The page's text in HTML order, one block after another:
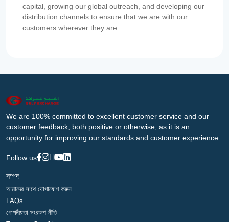
capital, growing our global outreach, and developing our
distribution channels to ensure that we are with our
customers wherever they are.
We are 100% committed to excellent customer service and our
customer feedback, both positive or otherwise, as it is an
opportunity for improving our standards and customer experience.
Follow us
সম্পদ
আমাদের সাথে যোগাযোগ করুন
FAQs
গোপনীয়তা সংরক্ষণ নীতি